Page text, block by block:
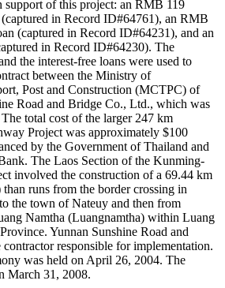
support of this project: an RMB 119
in Record ID#64761), an RMB
(captured in Record ID#64231), and an
in Record ID#64230). The
the interest-free loans were used to
between the Ministry of
Post and Construction (MCTPC) of
Road and Bridge Co., Ltd., which was
total cost of the larger 247 km
Project was approximately $100
by the Government of Thailand and
The Laos Section of the Kunming-
involved the construction of a 69.44 km
runs from the border crossing in
the town of Nateuy and then from
Namtha (Luangnamtha) within Luang
Yunnan Sunshine Road and
responsible for implementation.
was held on April 26, 2004. The
March 31, 2008.